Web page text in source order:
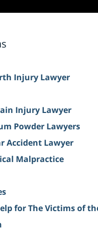
Injury Lawyer
Injury Lawyer
Powder Lawyers
Accident Lawyer
Malpractice
for The Victims of